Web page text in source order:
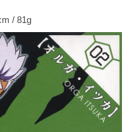
/ 81g